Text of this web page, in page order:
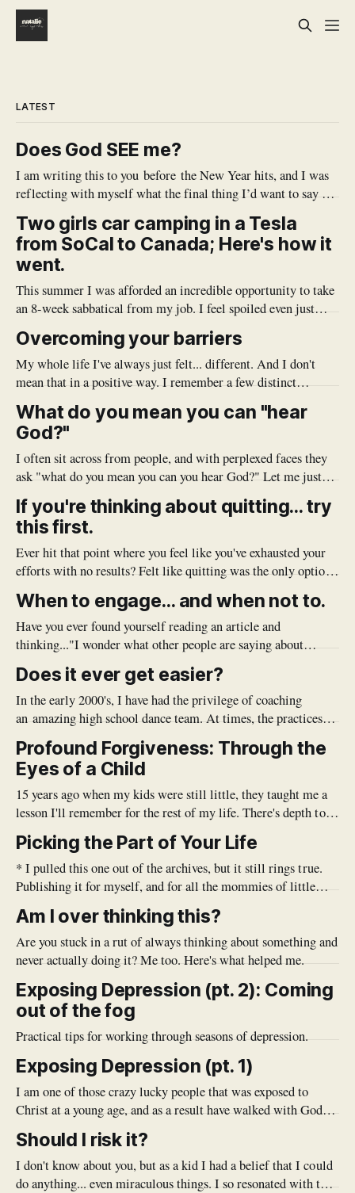
LATEST
Does God SEE me?
I am writing this to you before the New Year hits, and I was
reflecting with myself what the final thing I’d want to say to
myself before the year is over. There are a lot of takeaways
from this year, but there's one that sticks out
Two girls car camping in a Tesla
from SoCal to Canada; Here's how it
went.
This summer I was afforded an incredible opportunity to take
an 8-week sabbatical from my job. I feel spoiled even just
typing it out. My work is so meaningful, and it's also very all
consuming, and I don't often get the chance to just simply
Overcoming your barriers
My whole life I've always just felt... different. And I don't
mean that in a positive way. I remember a few distinct
participate and was quickly given notice that my thoughts
and/or
What do you mean you can "hear
God?"
I often sit across from people, and with perplexed faces they
ask "what do you mean you can you hear God?" Let me just
start by saying, I don't hear an audible voice, or see Jesus
coming down from the clouds. I simply mean that I&
If you're thinking about quitting... try
this first.
Ever hit that point where you feel like you've exhausted your
efforts with no results? Felt like quitting was the only option?
(spiritual and practical) and see what good might come.
When to engage... and when not to.
Have you ever found yourself reading an article and
thinking..."I wonder what other people are saying about
this...?" Only to scroll to the bottom of the page and see that
the comment section is a pile of hot garbage, scathing
reviews, grammar police and trolls? It seems
Does it ever get easier?
In the early 2000's, I have had the privilege of coaching
an amazing high school dance team. At times, the practices
were grueling, long, and tiresome. At the time, it was hard to
imagine that all the hard work would be worth it. The first
few competitions we
Profound Forgiveness: Through the
Eyes of a Child
15 years ago when my kids were still little, they taught me a
lesson I'll remember for the rest of my life. There's depth to
be found in the simplicity and purity of a child. As a parent, it
seems that I am endlessly repeating myself
Picking the Part of Your Life
* I pulled this one out of the archives, but it still rings true.
Publishing it for myself, and for all the mommies of little
ones once again. Enjoy!* Sometimes as a mom to multiple
littles under five, life can move so fast and the list of to-do's
Am I over thinking this?
Are you stuck in a rut of always thinking about something and
never actually doing it? Me too. Here's what helped me.
Exposing Depression (pt. 2): Coming
out of the fog
Practical tips for working through seasons of depression.
Exposing Depression (pt. 1)
I am one of those crazy lucky people that was exposed to
Christ at a young age, and as a result have walked with God
my whole life. Growing up, my Dad was a Pastor, and
modeled what it meant to know and follow Jesus for me. He
would do
Should I risk it?
I don't know about you, but as a kid I had a belief that I could
do anything... even miraculous things. I so resonated with that